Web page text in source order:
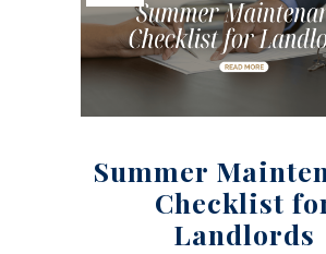
Summer
Checklist
Landlords